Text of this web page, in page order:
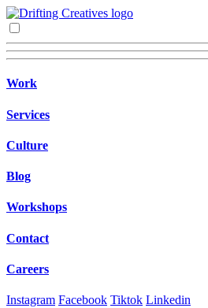
Work
Services
Culture
Blog
Workshops
Contact
Careers
Instagram Facebook Tiktok Linkedin